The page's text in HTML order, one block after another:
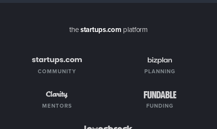
thestartups.com platform
COMMUNITY PLANNING
MENTORS FUNDING